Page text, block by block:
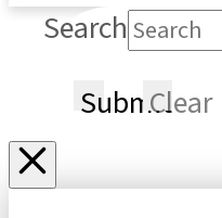
Search
SubmitClear